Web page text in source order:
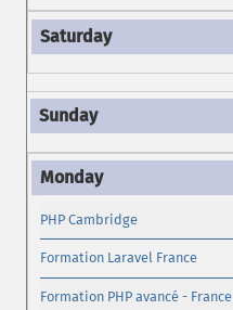
PHP Cambridge
Formation Laravel France
Formation PHP avancé - France